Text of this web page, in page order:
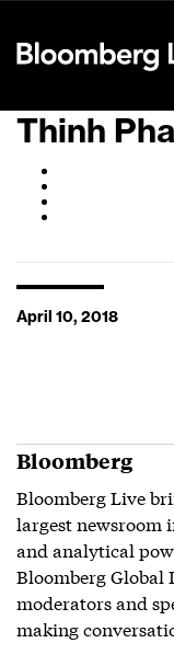
Thinh
April 10, 2018
Bloomberg
Bloomberg Live
largest newsroom
and analytical
Bloomberg Global
moderators and
making